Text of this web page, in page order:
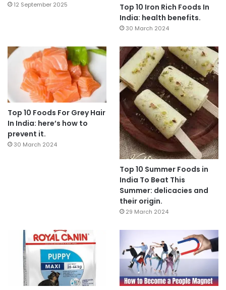
12 September 2025
Top 10 Iron Rich Foods In
India: health benefits.
30 March 2024
Top 10 Foods For Grey Hair
In India: here’s how to
prevent it.
30 March 2024
Top 10 Summer Foods in
India To Beat This
Summer: delicacies and
their origin.
29 March 2024